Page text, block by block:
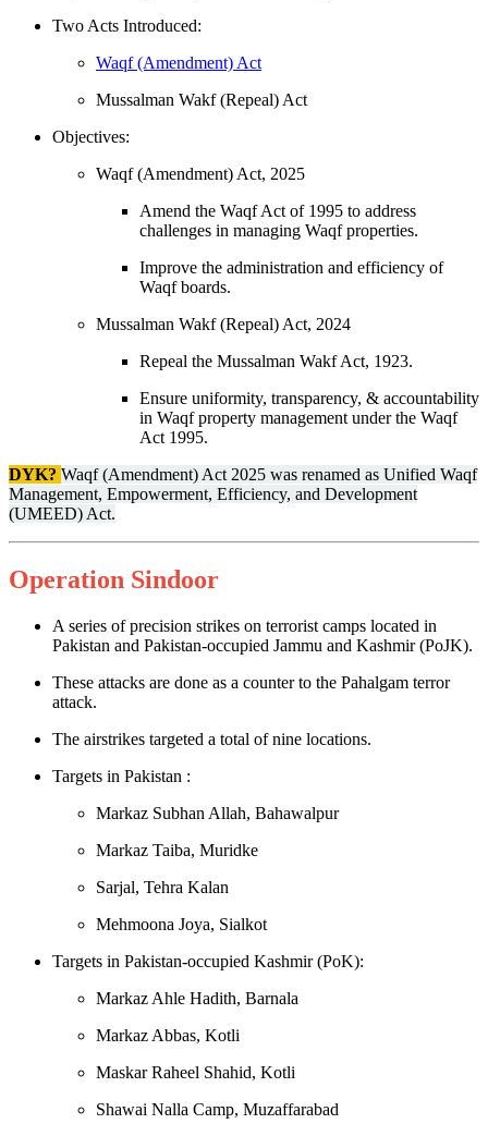
Two Acts Introduced:
Waqf (Amendment) Act
Mussalman Wakf (Repeal) Act
Objectives:
Waqf (Amendment) Act, 2025
Amend the Waqf Act of 1995 to address
challenges in managing Waqf properties.
Improve the administration and efficiency of
Waqf boards.
Mussalman Wakf (Repeal) Act, 2024
Repeal the Mussalman Wakf Act, 1923.
Ensure uniformity, transparency, & accountability
in Waqf property management under the Waqf
Act 1995.
DYK? Waqf (Amendment) Act 2025 was renamed as Unified Waqf
Management, Empowerment, Efficiency, and Development
(UMEED) Act.
Operation Sindoor
A series of precision strikes on terrorist camps located in
Pakistan and Pakistan-occupied Jammu and Kashmir (PoJK).
These attacks are done as a counter to the Pahalgam terror
attack.
The airstrikes targeted a total of nine locations.
Targets in Pakistan : ​​
Markaz Subhan Allah, Bahawalpur
Markaz Taiba, Muridke
Sarjal, Tehra Kalan
Mehmoona Joya, Sialkot
Targets in Pakistan-occupied Kashmir (PoK):
Markaz Ahle Hadith, Barnala
Markaz Abbas, Kotli
Maskar Raheel Shahid, Kotli
Shawai Nalla Camp, Muzaffarabad